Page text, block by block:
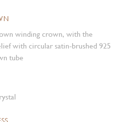
winding crown, with the
with circular satin-brushed 925
tube